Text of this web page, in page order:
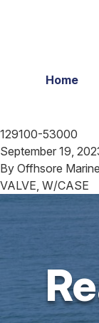
Home
129100-53000
September 19,
By Offhsore Marine
VALVE, W/CASE